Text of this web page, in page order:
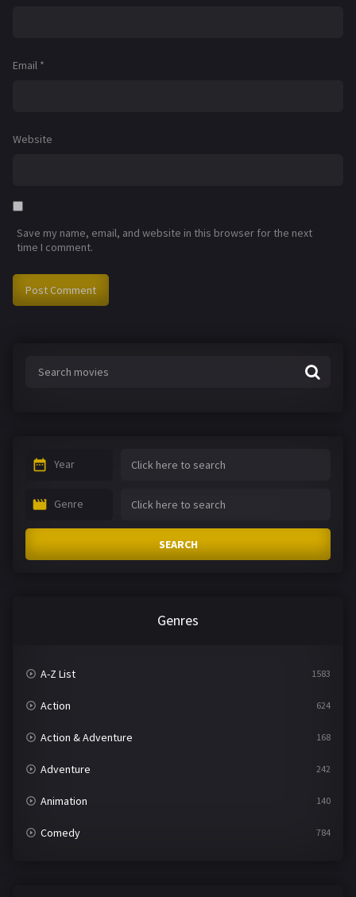
Email *
Website
Save my name, email, and website in this browser for the next
time I comment.
Year
Genre
SEARCH
Genres
A-Z List 1583
Action 624
Action & Adventure 168
Adventure 242
Animation 140
Comedy 784